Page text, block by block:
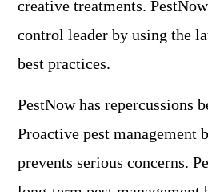
creative treatments.
control leader by using the
best practices.
PestNow has repercussions
Proactive pest management
prevents serious concerns.